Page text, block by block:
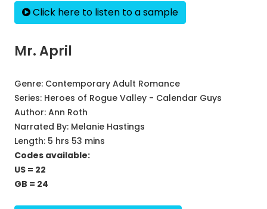
Click here to listen to a sample
Mr. April
Genre: Contemporary Adult Romance
Series: Heroes of Rogue Valley - Calendar Guys
Author: Ann Roth
Narrated By: Melanie Hastings
Length: 5 hrs 53 mins
Codes available:
US = 22
GB = 24